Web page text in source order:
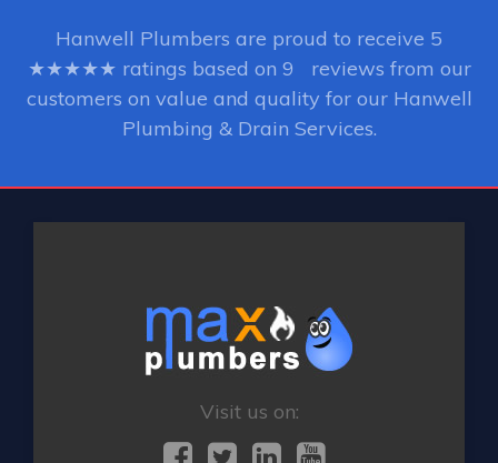
Hanwell Plumbers are proud to receive 5
★★★★★ ratings based on 9
reviews from our
customers on value and quality for our Hanwell
Plumbing & Drain Services.
Visit us on: